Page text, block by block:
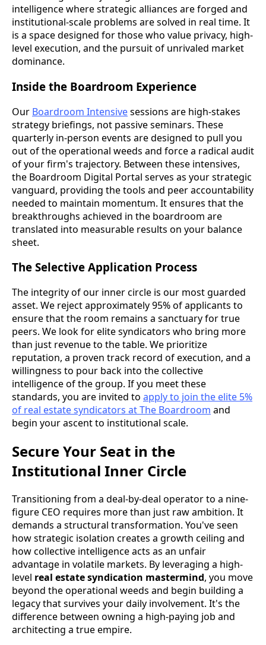
intelligence where strategic alliances are forged and
institutional-scale problems are solved in real time. It
is a space designed for those who value privacy, high-
level execution, and the pursuit of unrivaled market
dominance.
Inside the Boardroom Experience
Our Boardroom Intensivesessions are high-stakes
strategy briefings, not passive seminars. These
quarterly in-person events are designed to pull you
out of the operational weeds and force a radical audit
of your firm's trajectory. Between these intensives,
the Boardroom Digital Portal serves as your strategic
vanguard, providing the tools and peer accountability
needed to maintain momentum. It ensures that the
breakthroughs achieved in the boardroom are
translated into measurable results on your balance
sheet.
The Selective Application Process
The integrity of our inner circle is our most guarded
asset. We reject approximately 95% of applicants to
ensure that the room remains a sanctuary for true
peers. We look for elite syndicators who bring more
than just revenue to the table. We prioritize
reputation, a proven track record of execution, and a
willingness to pour back into the collective
intelligence of the group. If you meet these
standards, you are invited to apply to join the elite 5%
of real estate syndicators at The Boardroom and
begin your ascent to institutional scale.
Secure Your Seat in the
Institutional Inner Circle
Transitioning from a deal-by-deal operator to a nine-
figure CEO requires more than just raw ambition. It
demands a structural transformation. You've seen
how strategic isolation creates a growth ceiling and
how collective intelligence acts as an unfair
advantage in volatile markets. By leveraging a high-
level real estate syndication mastermind, you move
beyond the operational weeds and begin building a
legacy that survives your daily involvement. It's the
difference between owning a high-paying job and
architecting a true empire.